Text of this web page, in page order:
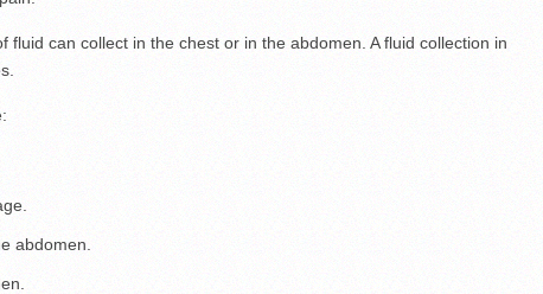
fluid can collect in the chest or in the abdomen. A fluid collection in
abdomen.